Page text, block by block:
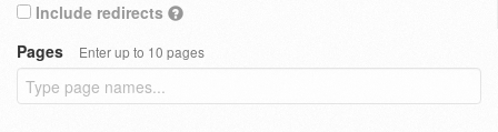
Include redirects
Pages
Enter up to 10 pages